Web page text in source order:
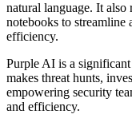
natural language. It
notebooks to streamline
efficiency.
Purple AI is a
makes threat hunts,
empowering security
and efficiency.